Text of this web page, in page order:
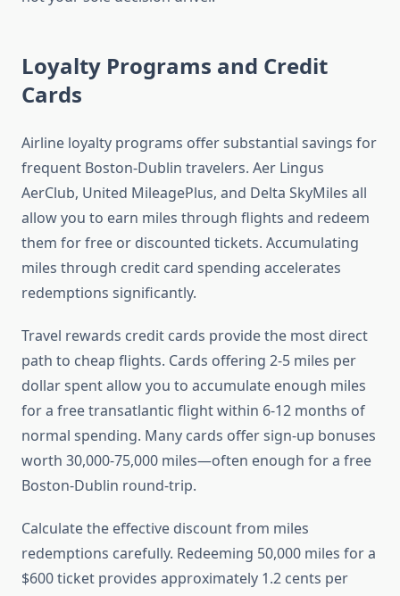
Loyalty Programs and Credit
Cards
Airline loyalty programs offer substantial savings for
frequent Boston-Dublin travelers. Aer Lingus
AerClub, United MileagePlus, and Delta SkyMiles all
allow you to earn miles through flights and redeem
them for free or discounted tickets. Accumulating
miles through credit card spending accelerates
redemptions significantly.
Travel rewards credit cards provide the most direct
path to cheap flights. Cards offering 2-5 miles per
dollar spent allow you to accumulate enough miles
for a free transatlantic flight within 6-12 months of
normal spending. Many cards offer sign-up bonuses
worth 30,000-75,000 miles—often enough for a free
Boston-Dublin round-trip.
Calculate the effective discount from miles
redemptions carefully. Redeeming 50,000 miles for a
$600 ticket provides approximately 1.2 cents per